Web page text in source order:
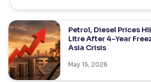
Petrol, Diesel Prices
Litre After 4-Year
Asia Crisis
May 15, 2026